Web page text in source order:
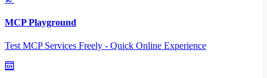
MCP Playground
Test MCP Services Freely - Quick Online Experience